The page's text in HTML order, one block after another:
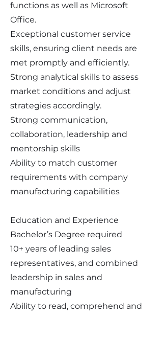
functions as well as Microsoft
Office.
Exceptional customer service
skills, ensuring client needs are
met promptly and efficiently.
Strong analytical skills to assess
market conditions and adjust
strategies accordingly.
Strong communication,
collaboration, leadership and
mentorship skills
Ability to match customer
requirements with company
manufacturing capabilities
Education and Experience
Bachelor’s Degree required
10+ years of leading sales
representatives, and combined
leadership in sales and
manufacturing
Ability to read, comprehend and